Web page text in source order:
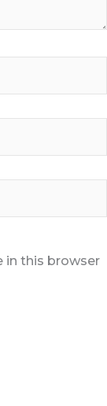
in this browser